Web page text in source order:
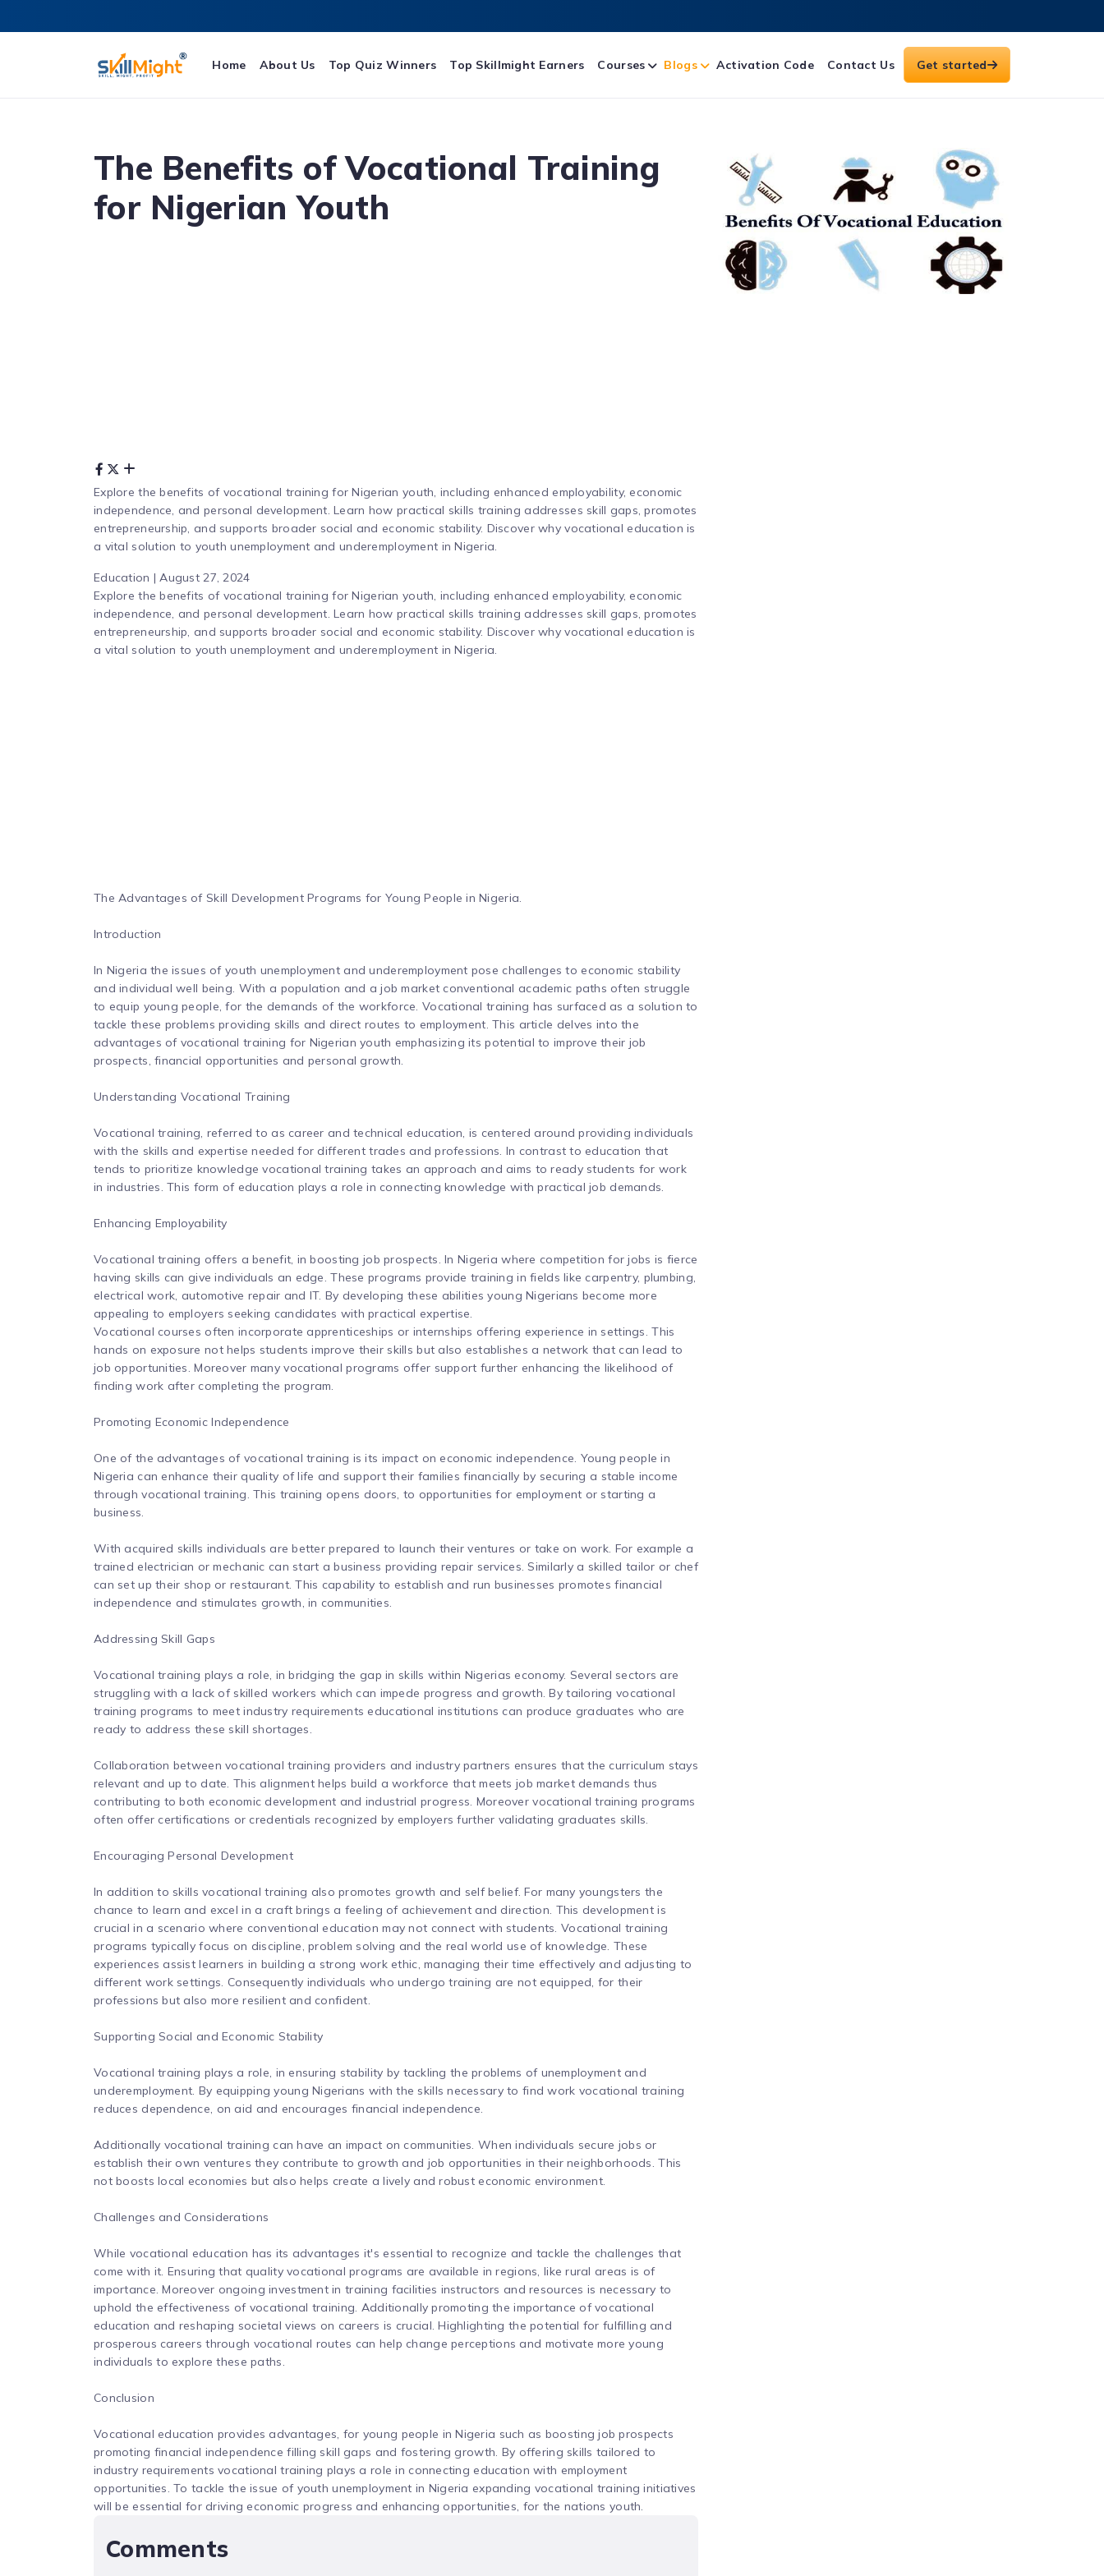
Home About Us Top Quiz Winners Top Skillmight Earners Courses Blogs Activation Code Contact Us Get started
The Benefits of Vocational Training
for Nigerian Youth
Explore the benefits of vocational training for Nigerian youth, including enhanced employability, economic
independence, and personal development. Learn how practical skills training addresses skill gaps, promotes
entrepreneurship, and supports broader social and economic stability. Discover why vocational education is
a vital solution to youth unemployment and underemployment in Nigeria.
Education | August 27, 2024
Explore the benefits of vocational training for Nigerian youth, including enhanced employability, economic
independence, and personal development. Learn how practical skills training addresses skill gaps, promotes
entrepreneurship, and supports broader social and economic stability. Discover why vocational education is
a vital solution to youth unemployment and underemployment in Nigeria.
The Advantages of Skill Development Programs for Young People in Nigeria.
Introduction
In Nigeria the issues of youth unemployment and underemployment pose challenges to economic stability
and individual well being. With a population and a job market conventional academic paths often struggle
to equip young people, for the demands of the workforce. Vocational training has surfaced as a solution to
tackle these problems providing skills and direct routes to employment. This article delves into the
advantages of vocational training for Nigerian youth emphasizing its potential to improve their job
prospects, financial opportunities and personal growth.
Understanding Vocational Training
Vocational training, referred to as career and technical education, is centered around providing individuals
with the skills and expertise needed for different trades and professions. In contrast to education that
tends to prioritize knowledge vocational training takes an approach and aims to ready students for work
in industries. This form of education plays a role in connecting knowledge with practical job demands.
Enhancing Employability
Vocational training offers a benefit, in boosting job prospects. In Nigeria where competition for jobs is fierce
having skills can give individuals an edge. These programs provide training in fields like carpentry, plumbing,
electrical work, automotive repair and IT. By developing these abilities young Nigerians become more
appealing to employers seeking candidates with practical expertise.
Vocational courses often incorporate apprenticeships or internships offering experience in settings. This
hands on exposure not helps students improve their skills but also establishes a network that can lead to
job opportunities. Moreover many vocational programs offer support further enhancing the likelihood of
finding work after completing the program.
Promoting Economic Independence
One of the advantages of vocational training is its impact on economic independence. Young people in
Nigeria can enhance their quality of life and support their families financially by securing a stable income
through vocational training. This training opens doors, to opportunities for employment or starting a
business.
With acquired skills individuals are better prepared to launch their ventures or take on work. For example a
trained electrician or mechanic can start a business providing repair services. Similarly a skilled tailor or chef
can set up their shop or restaurant. This capability to establish and run businesses promotes financial
independence and stimulates growth, in communities.
Addressing Skill Gaps
Vocational training plays a role, in bridging the gap in skills within Nigerias economy. Several sectors are
struggling with a lack of skilled workers which can impede progress and growth. By tailoring vocational
training programs to meet industry requirements educational institutions can produce graduates who are
ready to address these skill shortages.
Collaboration between vocational training providers and industry partners ensures that the curriculum stays
relevant and up to date. This alignment helps build a workforce that meets job market demands thus
contributing to both economic development and industrial progress. Moreover vocational training programs
often offer certifications or credentials recognized by employers further validating graduates skills.
Encouraging Personal Development
In addition to skills vocational training also promotes growth and self belief. For many youngsters the
chance to learn and excel in a craft brings a feeling of achievement and direction. This development is
crucial in a scenario where conventional education may not connect with students. Vocational training
programs typically focus on discipline, problem solving and the real world use of knowledge. These
experiences assist learners in building a strong work ethic, managing their time effectively and adjusting to
different work settings. Consequently individuals who undergo training are not equipped, for their
professions but also more resilient and confident.
Supporting Social and Economic Stability
Vocational training plays a role, in ensuring stability by tackling the problems of unemployment and
underemployment. By equipping young Nigerians with the skills necessary to find work vocational training
reduces dependence, on aid and encourages financial independence.
Additionally vocational training can have an impact on communities. When individuals secure jobs or
establish their own ventures they contribute to growth and job opportunities in their neighborhoods. This
not boosts local economies but also helps create a lively and robust economic environment.
Challenges and Considerations
While vocational education has its advantages it's essential to recognize and tackle the challenges that
come with it. Ensuring that quality vocational programs are available in regions, like rural areas is of
importance. Moreover ongoing investment in training facilities instructors and resources is necessary to
uphold the effectiveness of vocational training. Additionally promoting the importance of vocational
education and reshaping societal views on careers is crucial. Highlighting the potential for fulfilling and
prosperous careers through vocational routes can help change perceptions and motivate more young
individuals to explore these paths.
Conclusion
Vocational education provides advantages, for young people in Nigeria such as boosting job prospects
promoting financial independence filling skill gaps and fostering growth. By offering skills tailored to
industry requirements vocational training plays a role in connecting education with employment
opportunities. To tackle the issue of youth unemployment in Nigeria expanding vocational training initiatives
will be essential for driving economic progress and enhancing opportunities, for the nations youth.
Comments